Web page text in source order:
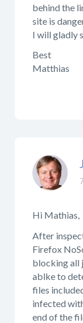
behind the
site is
I will gladly
Best
Matthias
Hi Mathias,
After
Firefox
blocking all
ablke to
files
infected
end of the